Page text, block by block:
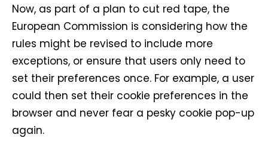
Now, as part of a plan to cut red tape, the
European Commission is considering how the
rules might be revised to include more
exceptions, or ensure that users only need to
set their preferences once. For example, a user
could then set their cookie preferences in the
browser and never fear a pesky cookie pop-up
again.